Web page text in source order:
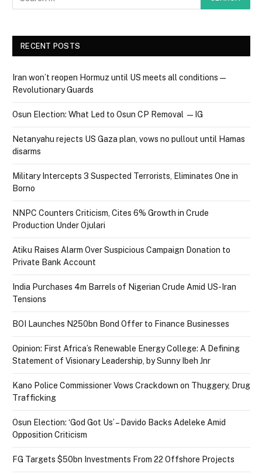
RECENT POSTS
Iran won’t reopen Hormuz until US meets all conditions —
Revolutionary Guards
Osun Election: What Led to Osun CP Removal — IG
Netanyahu rejects US Gaza plan, vows no pullout until Hamas
disarms
Military Intercepts 3 Suspected Terrorists, Eliminates One in
Borno
NNPC Counters Criticism, Cites 6% Growth in Crude
Production Under Ojulari
Atiku Raises Alarm Over Suspicious Campaign Donation to
Private Bank Account
India Purchases 4m Barrels of Nigerian Crude Amid US-Iran
Tensions
BOI Launches N250bn Bond Offer to Finance Businesses
Opinion: First Africa’s Renewable Energy College: A Defining
Statement of Visionary Leadership, by Sunny Ibeh Jnr
Kano Police Commissioner Vows Crackdown on Thuggery, Drug
Trafficking
Osun Election: ‘God Got Us’ – Davido Backs Adeleke Amid
Opposition Criticism
FG Targets $50bn Investments From 22 Offshore Projects